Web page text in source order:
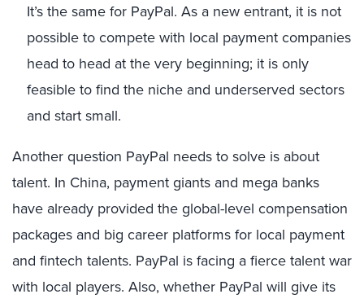
It’s the same for PayPal. As a new entrant, it is not
possible to compete with local payment companies
head to head at the very beginning; it is only
feasible to find the niche and underserved sectors
and start small.
Another question PayPal needs to solve is about
talent. In China, payment giants and mega banks
have already provided the global-level compensation
packages and big career platforms for local payment
and fintech talents. PayPal is facing a fierce talent war
with local players. Also, whether PayPal will give its